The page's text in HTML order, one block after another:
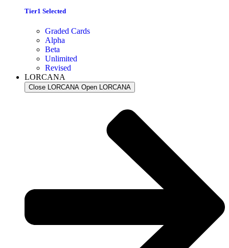
Tier1 Selected
Graded Cards
Alpha
Beta
Unlimited
Revised
LORCANA
Close LORCANA Open LORCANA